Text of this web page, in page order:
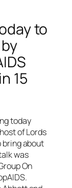
to
15
today
of Lords
bring about
was
On